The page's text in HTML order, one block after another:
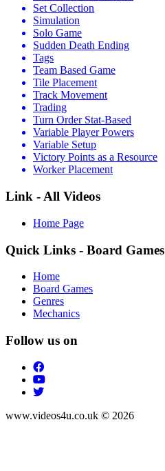
Set Collection
Simulation
Solo Game
Sudden Death Ending
Tags
Team Based Game
Tile Placement
Track Movement
Trading
Turn Order Stat-Based
Variable Player Powers
Variable Setup
Victory Points as a Resource
Worker Placement
Link - All Videos
Home Page
Quick Links - Board Games
Home
Board Games
Genres
Mechanics
Follow us on
www.videos4u.co.uk © 2026